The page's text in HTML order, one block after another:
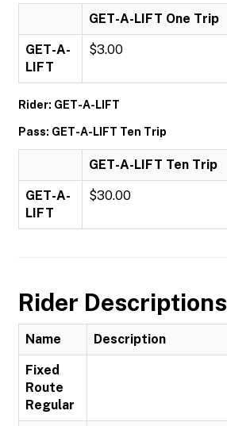
GET-A-LIFT One Trip
GET-A-
LIFT
$3.00
Rider: GET-A-LIFT
Pass: GET-A-LIFT Ten Trip
GET-A-LIFT Ten Trip
GET-A-
LIFT
$30.00
Rider Descriptions
Name Description
Fixed
Route
Regular